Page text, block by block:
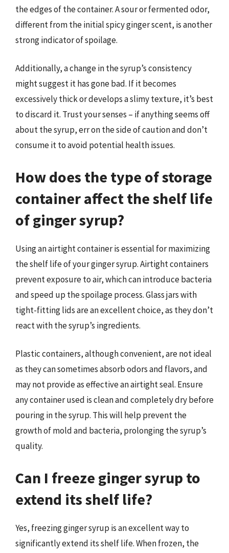
the edges of the container. A sour or fermented odor,
different from the initial spicy ginger scent, is another
strong indicator of spoilage.
Additionally, a change in the syrup’s consistency
might suggest it has gone bad. If it becomes
excessively thick or develops a slimy texture, it’s best
to discard it. Trust your senses – if anything seems off
about the syrup, err on the side of caution and don’t
consume it to avoid potential health issues.
How does the type of storage
container affect the shelf life
of ginger syrup?
Using an airtight container is essential for maximizing
the shelf life of your ginger syrup. Airtight containers
prevent exposure to air, which can introduce bacteria
and speed up the spoilage process. Glass jars with
tight-fitting lids are an excellent choice, as they don’t
react with the syrup’s ingredients.
Plastic containers, although convenient, are not ideal
as they can sometimes absorb odors and flavors, and
may not provide as effective an airtight seal. Ensure
any container used is clean and completely dry before
pouring in the syrup. This will help prevent the
growth of mold and bacteria, prolonging the syrup’s
quality.
Can I freeze ginger syrup to
extend its shelf life?
Yes, freezing ginger syrup is an excellent way to
significantly extend its shelf life. When frozen, the